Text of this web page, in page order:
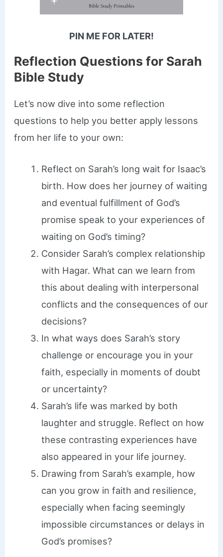
PIN ME FOR LATER!
Reflection Questions for Sarah
Bible Study
Let’s now dive into some reflection
questions to help you better apply lessons
from her life to your own:
Reflect on Sarah’s long wait for Isaac’s
birth. How does her journey of waiting
and eventual fulfillment of God’s
promise speak to your experiences of
waiting on God’s timing?
Consider Sarah’s complex relationship
with Hagar. What can we learn from
this about dealing with interpersonal
conflicts and the consequences of our
decisions?
In what ways does Sarah’s story
challenge or encourage you in your
faith, especially in moments of doubt
or uncertainty?
Sarah’s life was marked by both
laughter and struggle. Reflect on how
these contrasting experiences have
also appeared in your life journey.
Drawing from Sarah’s example, how
can you grow in faith and resilience,
especially when facing seemingly
impossible circumstances or delays in
God’s promises?